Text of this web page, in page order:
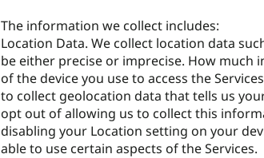
The information we collect includes:
Location Data. We collect location data
be either precise or imprecise. How
of the device you use to access the
to collect geolocation data that tells us
opt out of allowing us to collect this
disabling your Location setting on your
able to use certain aspects of the Services.